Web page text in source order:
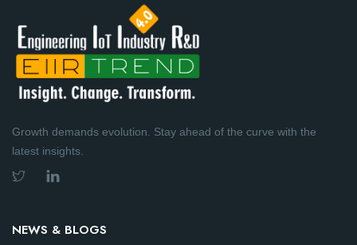
Growth demands evolution. Stay ahead of the curve with the
latest insights.
NEWS & BLOGS